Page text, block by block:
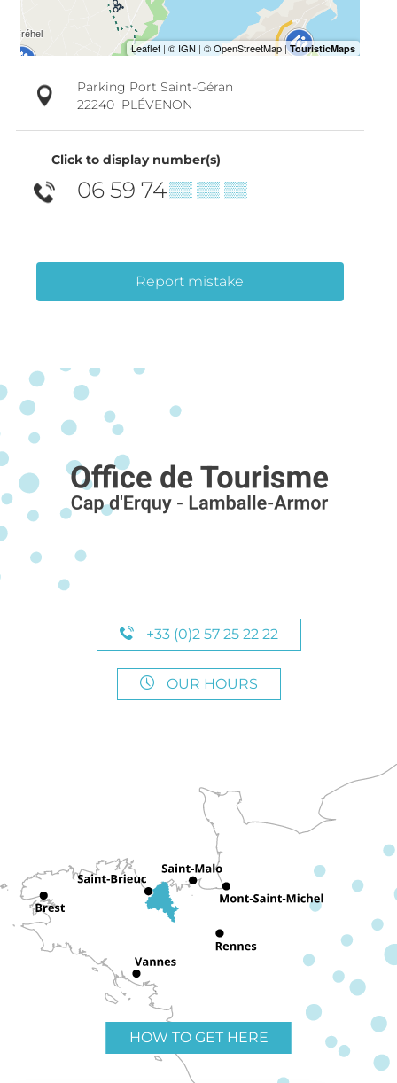
Parking Port Saint-Géran
22240 PLÉVENON
Click to display number(s)
06 59 74▒▒ ▒▒ ▒▒
Report mistake
+33 (0)2 57 25 22 22
OUR HOURS
HOW TO GET HERE